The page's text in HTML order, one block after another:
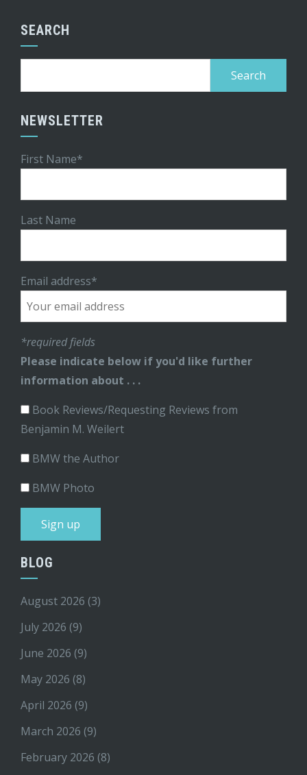
SEARCH
NEWSLETTER
First Name*
Last Name
Email address*
*required fields
Please indicate below if you'd like further
information about . . .
Book Reviews/Requesting Reviews from
Benjamin M. Weilert
BMW the Author
BMW Photo
BLOG
August 2026 (3)
July 2026 (9)
June 2026 (9)
May 2026 (8)
April 2026 (9)
March 2026 (9)
February 2026 (8)